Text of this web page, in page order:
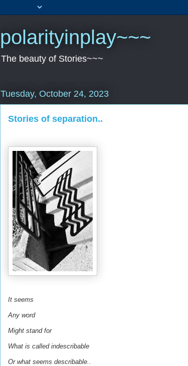
polarityinplay~~~
The beauty of Stories~~~
Tuesday, October 24, 2023
Stories of separation..
It seems
Any word
Might stand for
What is called indescribable
Or what seems describable..